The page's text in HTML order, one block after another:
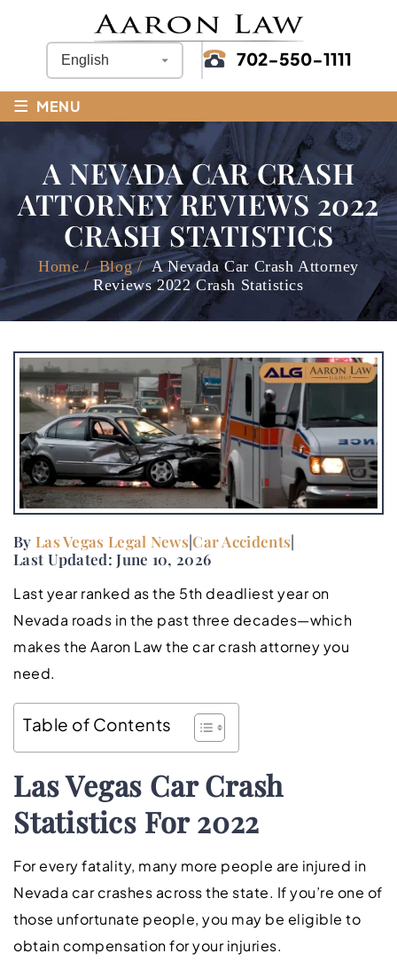
702-550-1111
≡ MENU
A NEVADA CAR CRASH
ATTORNEY REVIEWS 2022
CRASH STATISTICS
Home/Blog/A Nevada Car Crash Attorney
Reviews 2022 Crash Statistics
By Las Vegas Legal News|Car Accidents|
Last Updated: June 10, 2026
Last year ranked as the 5th deadliest year on
Nevada roads in the past three decades—which
makes the Aaron Law the car crash attorney you
need.
Table of Contents
Las Vegas Car Crash
Statistics For 2022
For every fatality, many more people are injured in
Nevada car crashes across the state. If you’re one of
those unfortunate people, you may be eligible to
obtain compensation for your injuries.